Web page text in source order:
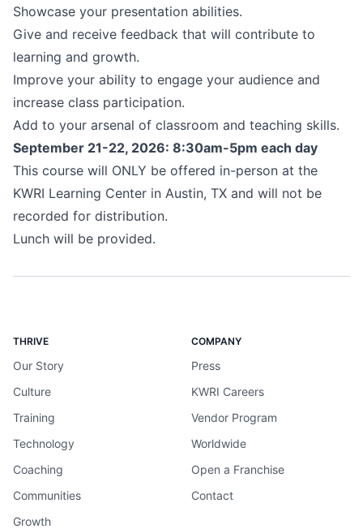
Showcase your presentation abilities.
Give and receive feedback that will contribute to
learning and growth.
Improve your ability to engage your audience and
increase class participation.
Add to your arsenal of classroom and teaching skills.
September 21-22, 2026: 8:30am-5pm each day
This course will ONLY be offered in-person at the
KWRI Learning Center in Austin, TX and will not be
recorded for distribution.
Lunch will be provided.
THRIVE
Our Story
Culture
Training
Technology
Coaching
Communities
Growth
COMPANY
Press
KWRI Careers
Vendor Program
Worldwide
Open a Franchise
Contact